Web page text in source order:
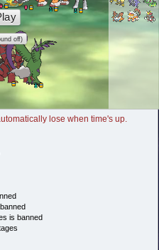
off)
lose when time's up.
is banned